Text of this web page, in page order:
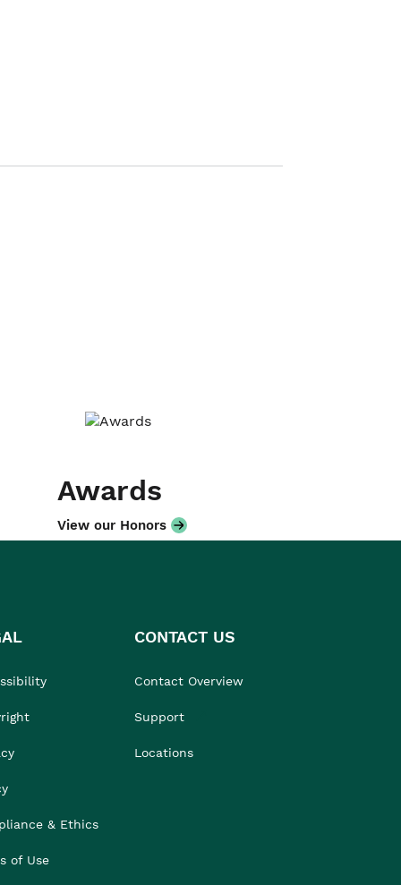
Awards
View our Honors
& Ethics
of Use
CONTACT US
Contact Overview
Support
Locations